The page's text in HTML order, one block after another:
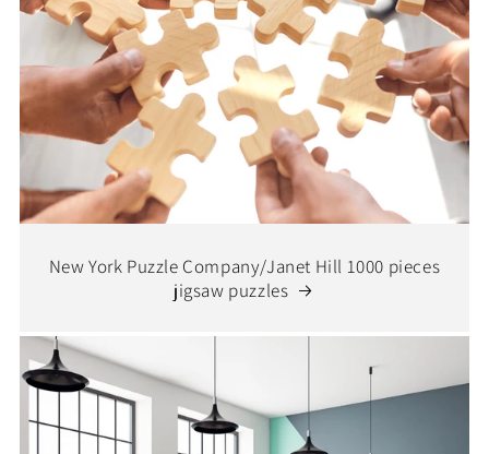
New York Puzzle Company/Janet Hill 1000 pieces
jigsaw puzzles